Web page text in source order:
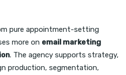
pure appointment-setting
more on email marketing
. The agency supports strategy,
production, segmentation,